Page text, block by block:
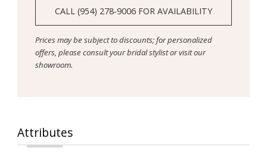
CALL (954) 278‑9006 FOR AVAILABILITY
Prices may be subject to discounts; for personalized
offers, please consult your bridal stylist or visit our
showroom.
Attributes